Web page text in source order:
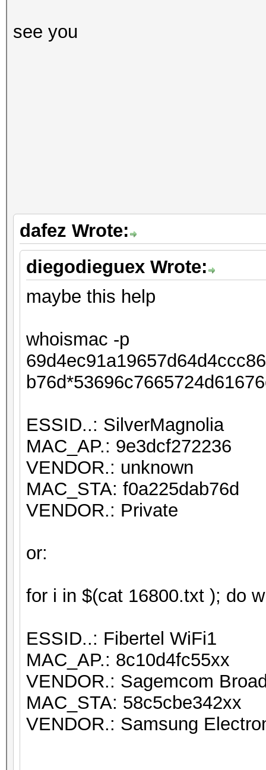
see you
dafez Wrote:
diegodieguex Wrote:
maybe this help
whoismac -p
ESSID..: SilverMagnolia
MAC_AP.: 9e3dcf272236
VENDOR.: unknown
MAC_STA: f0a225dab76d
VENDOR.: Private
or:
for i in $(cat 16800.txt ); do
ESSID..: Fibertel WiFi1
MAC_AP.: 8c10d4fc55xx
VENDOR.: Sagemcom
MAC_STA: 58c5cbe342xx
VENDOR.: Samsung